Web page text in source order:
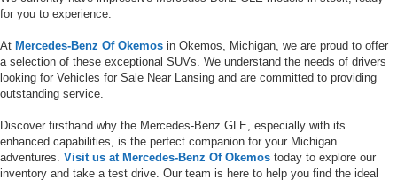
for you to experience.
At Mercedes-Benz Of Okemos in Okemos, Michigan, we are proud to offer
a selection of these exceptional SUVs. We understand the needs of drivers
looking for Vehicles for Sale Near Lansing and are committed to providing
outstanding service.
Discover firsthand why the Mercedes-Benz GLE, especially with its
enhanced capabilities, is the perfect companion for your Michigan
adventures. Visit us at Mercedes-Benz Of Okemos today to explore our
inventory and take a test drive. Our team is here to help you find the ideal